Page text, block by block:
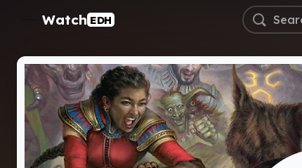
Watch EDH